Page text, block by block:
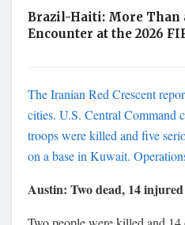
Brazil-Haiti: More Than
Encounter at the 2026
The Iranian Red Crescent
cities. U.S. Central Command
troops were killed and five
on a base in Kuwait.
Austin: Two dead, 14